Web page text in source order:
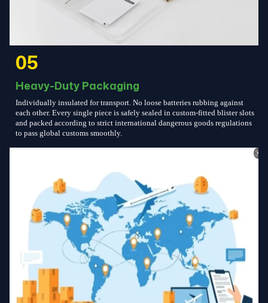
05
Heavy-Duty Packaging
Individually insulated for transport. No loose batteries rubbing against
each other. Every single piece is safely sealed in custom-fitted blister slots
and packed according to strict international dangerous goods regulations
to pass global customs smoothly.